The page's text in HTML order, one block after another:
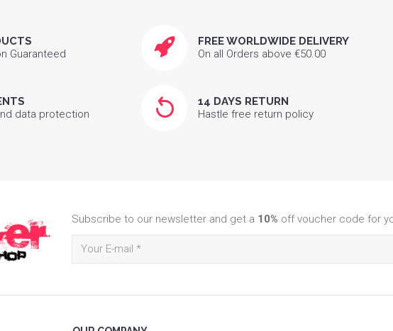
Guaranteed
FREE WORLDWIDE DELIVERY
On all Orders above €50.00
data protection
14 DAYS RETURN
Hastle free return policy
Subscribe to our newsletter and get a 10% off voucher code for